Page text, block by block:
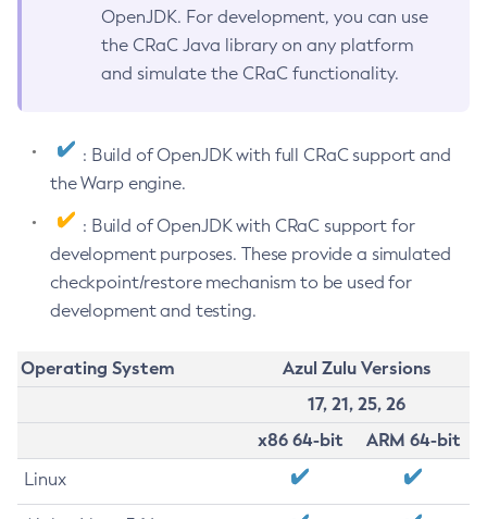
OpenJDK. For development, you can use
the CRaC Java library on any platform
and simulate the CRaC functionality.
: Build of OpenJDK with full CRaC support and
the Warp engine.
: Build of OpenJDK with CRaC support for
development purposes. These provide a simulated
checkpoint/restore mechanism to be used for
development and testing.
Operating System
Azul Zulu Versions
17, 21, 25, 26
x86 64-bit
ARM 64-bit
Linux